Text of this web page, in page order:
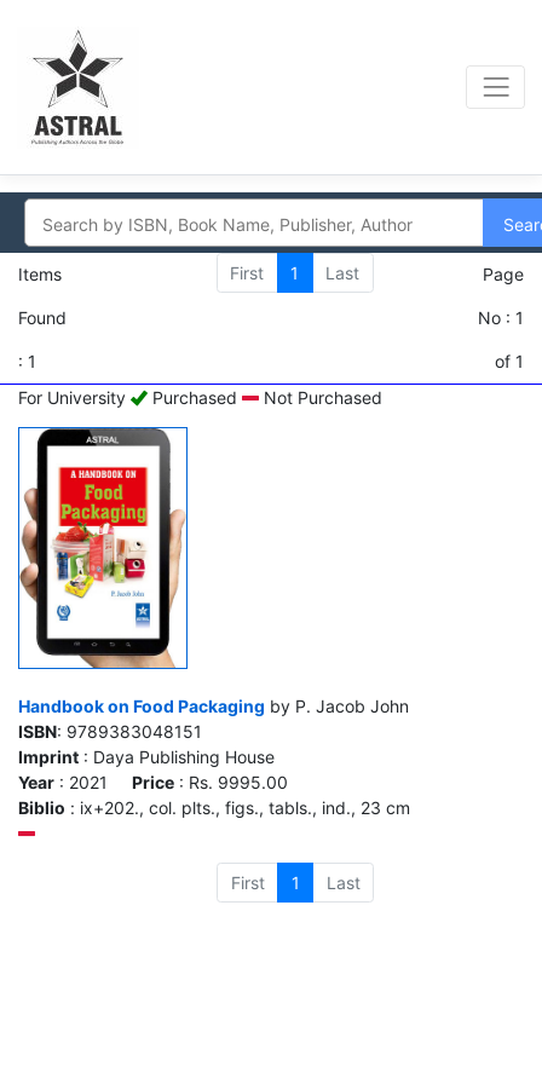
Items
Found
: 1
First 1 Last Page
No : 1
of 1
For University
Purchased Not Purchased
Handbook on Food Packaging by P. Jacob John
ISBN: 9789383048151
Imprint : Daya Publishing House
Year : 2021 Price : Rs. 9995.00
Biblio : ix+202., col. plts., figs., tabls., ind., 23 cm
First 1 Last